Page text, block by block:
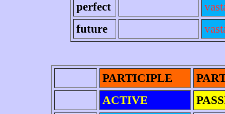
perfect
future
PARTICIPLE
ACTIVE